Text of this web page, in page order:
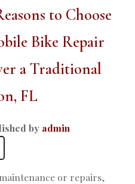
to Choose
Bike Repair
a Traditional
FL
by admin
or repairs,